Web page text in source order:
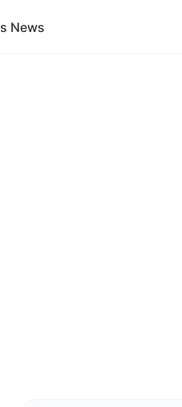
News